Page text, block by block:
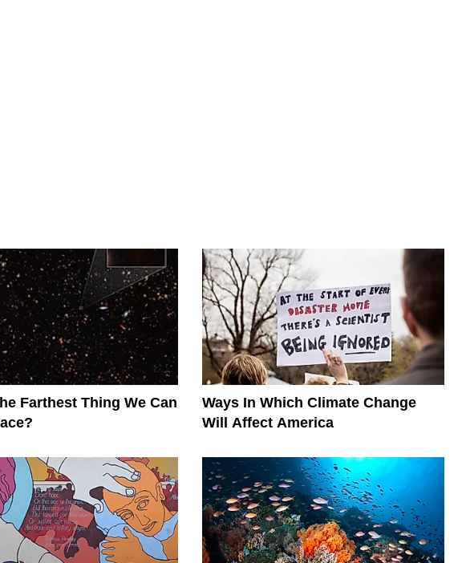
Farthest Thing We Can
Ways In Which Climate Change
Will Affect America